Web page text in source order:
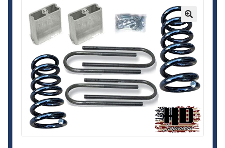
My Account
Terms and Conditions
🔍